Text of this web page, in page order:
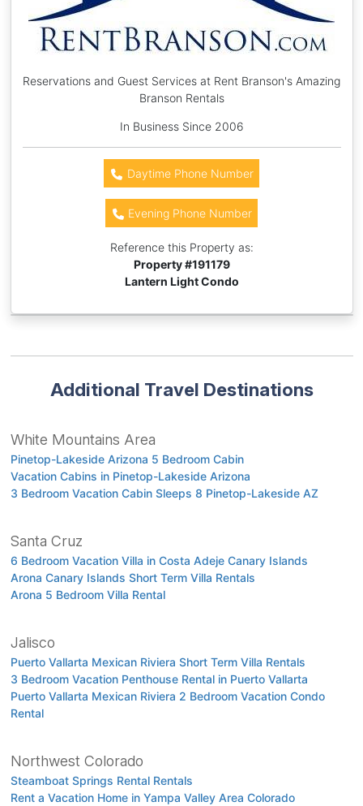
Reservations and Guest Services at Rent Branson's Amazing
Branson Rentals
In Business Since 2006
Daytime Phone Number
Evening Phone Number
Reference this Property as:
Property #191179
Lantern Light Condo
Additional Travel Destinations
White Mountains Area
Pinetop-Lakeside Arizona 5 Bedroom Cabin
Vacation Cabins in Pinetop-Lakeside Arizona
3 Bedroom Vacation Cabin Sleeps 8 Pinetop-Lakeside AZ
Santa Cruz
6 Bedroom Vacation Villa in Costa Adeje Canary Islands
Arona Canary Islands Short Term Villa Rentals
Arona 5 Bedroom Villa Rental
Jalisco
Puerto Vallarta Mexican Riviera Short Term Villa Rentals
3 Bedroom Vacation Penthouse Rental in Puerto Vallarta
Puerto Vallarta Mexican Riviera 2 Bedroom Vacation Condo
Rental
Northwest Colorado
Steamboat Springs Rental Rentals
Rent a Vacation Home in Yampa Valley Area Colorado